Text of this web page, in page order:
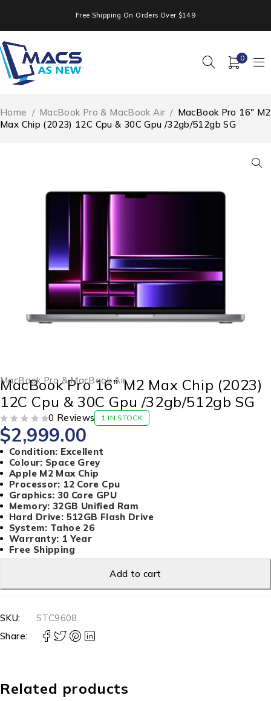
Free Shipping On Orders Over $149
0
Home / MacBook Pro & MacBook Air / MacBook Pro 16″ M2
Max Chip (2023) 12C Cpu & 30C Gpu /32gb/512gb SG
MacBook Pro & MacBook Air
MacBook Pro 16″ M2 Max Chip (2023)
12C Cpu & 30C Gpu /32gb/512gb SG
0 Reviews 1 IN STOCK
$2,999.00
Condition: Excellent
Colour: Space Grey
Apple M2 Max Chip
Processor: 12 Core Cpu
Graphics: 30 Core GPU
Memory: 32GB Unified Ram
Hard Drive: 512GB Flash Drive
System: Tahoe 26
Warranty: 1 Year
Free Shipping
Add to cart
SKU:
STC9608
Share:
Related products